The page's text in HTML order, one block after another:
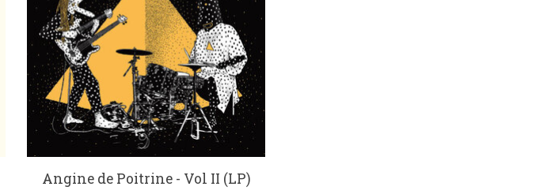
Angine de Poitrine - Vol II (LP)